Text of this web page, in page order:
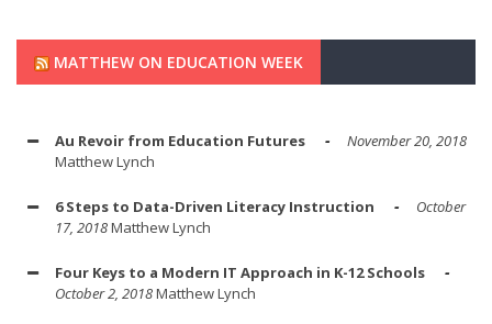
MATTHEW ON EDUCATION WEEK
Au Revoir from Education Futures
November 20, 2018
Matthew Lynch
6 Steps to Data-Driven Literacy Instruction
October
17, 2018Matthew Lynch
Four Keys to a Modern IT Approach in K-12 Schools
October 2, 2018Matthew Lynch